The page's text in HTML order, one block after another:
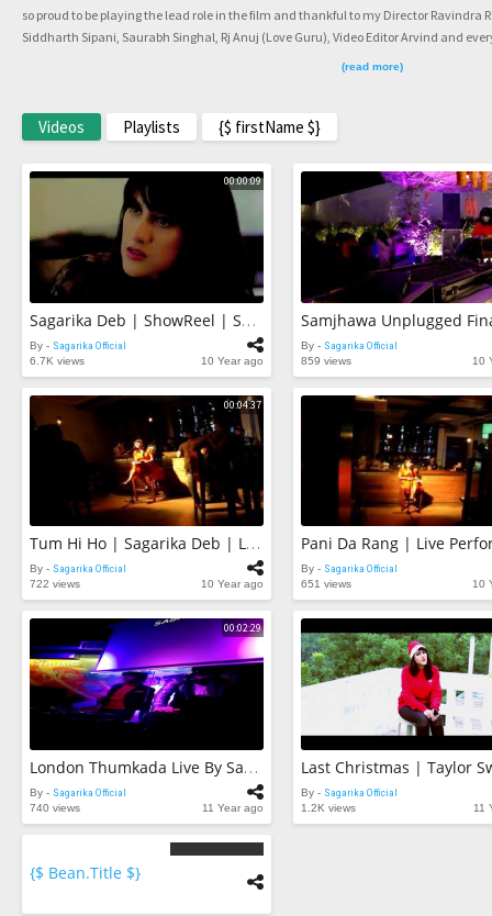
so proud to be playing the lead role in the film and thankful to my Director Ravindra
Siddharth Sipani, Saurabh Singhal, Rj Anuj (Love Guru), Video Editor Arvind and
(read more)
Videos Playlists {$ firstName $}
00:00:09
Sagarika Deb | ShowReel | Snippet | Life In Front Of The Cameras
By - Sagarika Official
6.7K views
10 Year ago
Samjhawa Unplugged
By - Sagarika Official
859 views
10
00:04:37
Tum Hi Ho | Sagarika Deb | Live Performance | Aashiqui 2
By - Sagarika Official
722 views
10 Year ago
By - Sagarika Official
651 views
10
00:02:29
London Thumkada Live By Sagarika Deb At Barrels Vasant Vihar
By - Sagarika Official
740 views
11 Year ago
By - Sagarika Official
1.2K views
11
bean.count
$}
{$ Bean.title $}